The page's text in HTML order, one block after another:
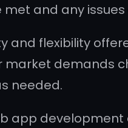
and any
and flexibility
market demands
needed.
app